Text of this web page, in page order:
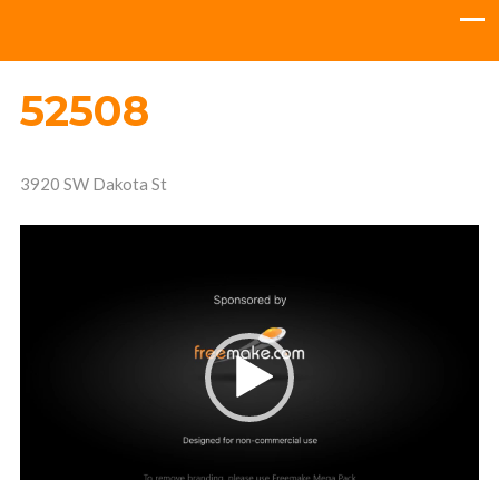
52508
3920 SW Dakota St